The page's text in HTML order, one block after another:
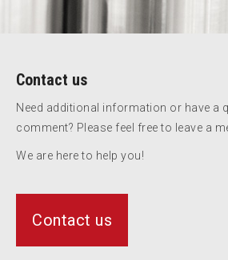
Contact us
Need additional information or have a
comment? Please feel free to leave a
We are here to help you!
Contact us